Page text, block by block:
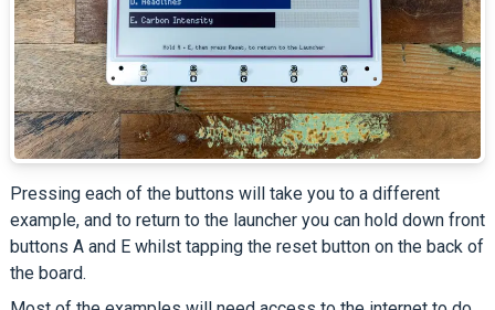
Pressing each of the buttons will take you to a different
example, and to return to the launcher you can hold down front
buttons A and E whilst tapping the reset button on the back of
the board.